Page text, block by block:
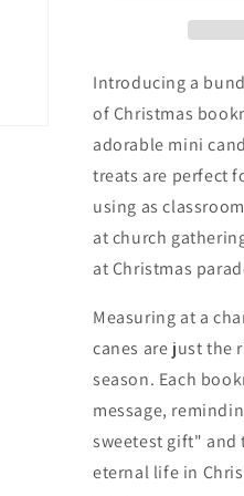
With
Candy
Canes
(100
Introducing a
of Christmas
adorable mini
treats are perfect
using as
at church
at Christmas
Measuring at a
canes are just the
season. Each
message,
sweetest gift" and
eternal life in